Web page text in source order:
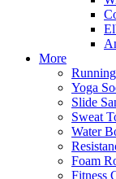
More
Yoga
Slide
Sweat
Water
Foam
Fitness